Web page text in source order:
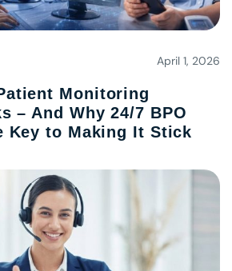
April 1, 2026
Monitoring
– And Why 24/7 BPO
Key to Making It Stick